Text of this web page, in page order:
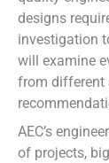
designs
investigation
will examine
from different
AEC’s
of projects,